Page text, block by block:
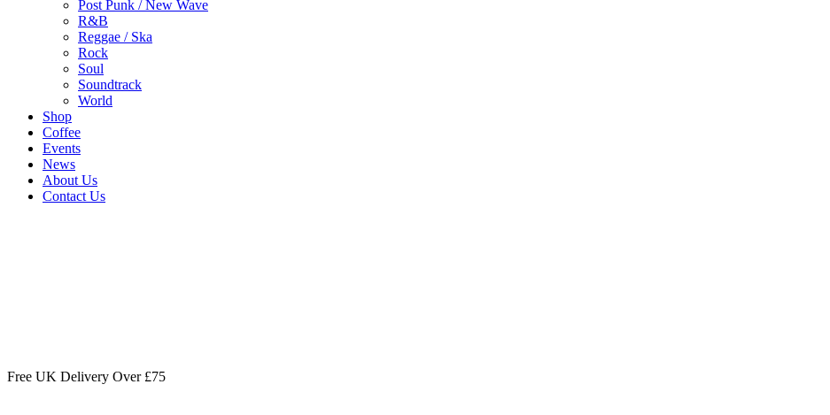
Post Punk / New Wave
R&B
Reggae / Ska
Rock
Soul
Soundtrack
World
Shop
Coffee
Events
News
About Us
Contact Us
Free UK Delivery Over £75